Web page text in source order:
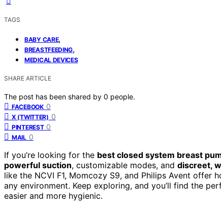
TAGS
BABY CARE,
BREASTFEEDING,
MEDICAL DEVICES
SHARE ARTICLE
The post has been shared by 0 people.
FACEBOOK 0
X (TWITTER) 0
PINTEREST 0
MAIL 0
If you’re looking for the best closed system breast
powerful suction, customizable modes, and discreet,
like the NCVI F1, Momcozy S9, and Philips Avent
any environment. Keep exploring, and you’ll find the
easier and more hygienic.